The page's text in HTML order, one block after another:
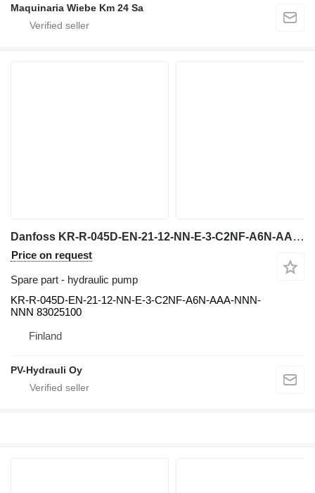
Maquinaria Wiebe Km 24 Sa
Danfoss KR-R-045D-EN-21-12-NN-E-3-C2NF-A6N-AAA-NNN-NNN hydraulic pump for Metso LOKOTRACK crusher
Price on request
Spare part - hydraulic pump
KR-R-045D-EN-21-12-NN-E-3-C2NF-A6N-AAA-NNN-
NNN 83025100
Finland
PV-Hydrauli Oy